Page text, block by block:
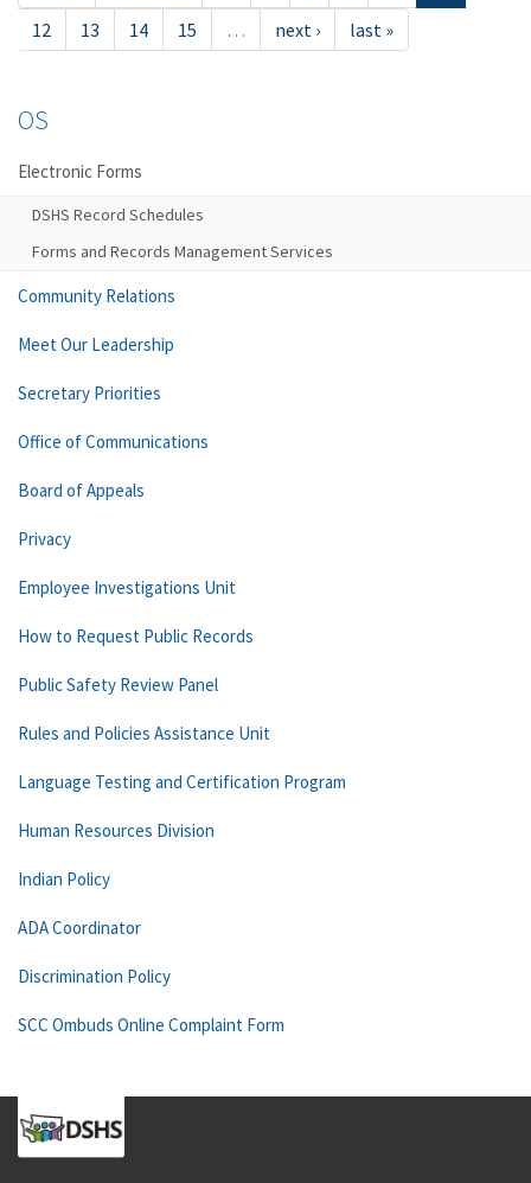
12
13 14 15 … next › last »
OS
Electronic Forms
DSHS Record Schedules
Forms and Records Management Services
Community Relations
Meet Our Leadership
Secretary Priorities
Office of Communications
Board of Appeals
Privacy
Employee Investigations Unit
How to Request Public Records
Public Safety Review Panel
Rules and Policies Assistance Unit
Language Testing and Certification Program
Human Resources Division
Indian Policy
ADA Coordinator
Discrimination Policy
SCC Ombuds Online Complaint Form